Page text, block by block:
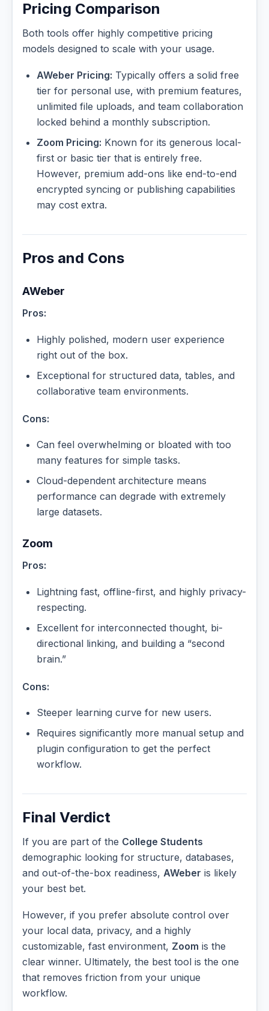
Pricing Comparison
Both tools offer highly competitive pricing
models designed to scale with your usage.
AWeber Pricing: Typically offers a solid free
tier for personal use, with premium features,
unlimited file uploads, and team collaboration
locked behind a monthly subscription.
Zoom Pricing: Known for its generous local-
first or basic tier that is entirely free.
However, premium add-ons like end-to-end
encrypted syncing or publishing capabilities
may cost extra.
Pros and Cons
AWeber
Pros:
Highly polished, modern user experience
right out of the box.
Exceptional for structured data, tables, and
collaborative team environments.
Cons:
Can feel overwhelming or bloated with too
many features for simple tasks.
Cloud-dependent architecture means
performance can degrade with extremely
large datasets.
Zoom
Pros:
Lightning fast, offline-first, and highly privacy-
respecting.
Excellent for interconnected thought, bi-
directional linking, and building a “second
brain.”
Cons:
Steeper learning curve for new users.
Requires significantly more manual setup and
plugin configuration to get the perfect
workflow.
Final Verdict
If you are part of the College Students
demographic looking for structure, databases,
and out-of-the-box readiness, AWeber is likely
your best bet.
However, if you prefer absolute control over
your local data, privacy, and a highly
customizable, fast environment, Zoom is the
clear winner. Ultimately, the best tool is the one
that removes friction from your unique
workflow.